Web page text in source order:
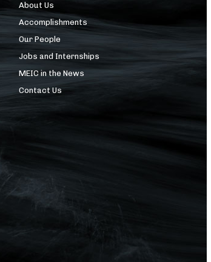
About Us
Accomplishments
Our People
Jobs and Internships
MEIC in the News
Contact Us